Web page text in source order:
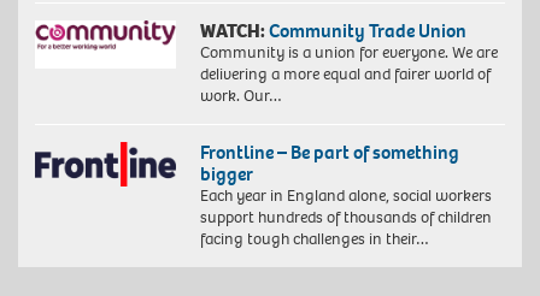
WATCH:Community Trade Union
Community is a union for everyone. We are
delivering a more equal and fairer world of
work. Our…
Frontline – Be part of something
bigger
Each year in England alone, social workers
support hundreds of thousands of children
facing tough challenges in their…